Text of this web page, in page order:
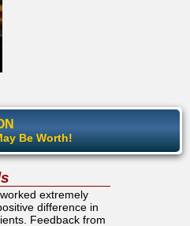
Be Worth!
extremely
difference in
Feedback from